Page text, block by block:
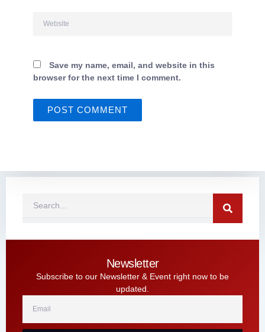
Save my name, email, and website in this
browser for the next time I comment.
Newsletter
Subscribe to our Newsletter & Event right now to be
updated.